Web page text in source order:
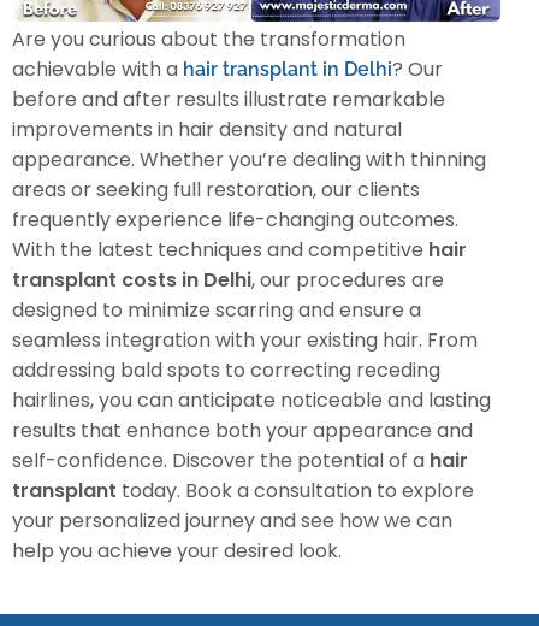
Are you curious about the transformation
achievable with a hair transplant in Delhi? Our
before and after results illustrate remarkable
improvements in hair density and natural
appearance. Whether you’re dealing with thinning
areas or seeking full restoration, our clients
frequently experience life-changing outcomes.
With the latest techniques and competitive hair
transplant costs in Delhi, our procedures are
designed to minimize scarring and ensure a
seamless integration with your existing hair. From
addressing bald spots to correcting receding
hairlines, you can anticipate noticeable and lasting
results that enhance both your appearance and
self-confidence. Discover the potential of a hair
transplant today. Book a consultation to explore
your personalized journey and see how we can
help you achieve your desired look.